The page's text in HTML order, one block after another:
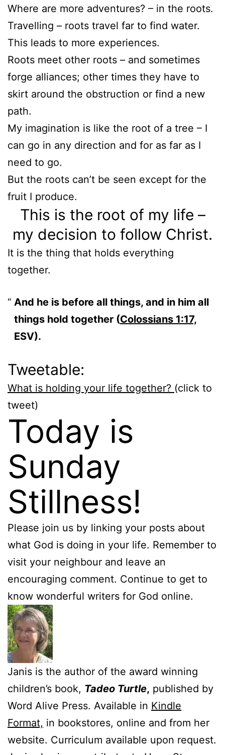
Where are more adventures? – in the roots.
Travelling – roots travel far to find water.
This leads to more experiences.
Roots meet other roots – and sometimes
forge alliances; other times they have to
skirt around the obstruction or find a new
path.
My imagination is like the root of a tree – I
can go in any direction and for as far as I
need to go.
But the roots can’t be seen except for the
fruit I produce.
This is the root of my life –
my decision to follow Christ.
It is the thing that holds everything
together.
And he is before all things, and in him all
things hold together (Colossians 1:17,
ESV).
Tweetable:
What is holding your life together? (click to
tweet)
Today is
Sunday
Stillness!
Please join us by linking your posts about
what God is doing in your life. Remember to
visit your neighbour and leave an
encouraging comment. Continue to get to
know wonderful writers for God online.
Janis is the author of the award winning
children’s book, Tadeo Turtle, published by
Word Alive Press. Available in Kindle
Format, in bookstores, online and from her
website. Curriculum available upon request.